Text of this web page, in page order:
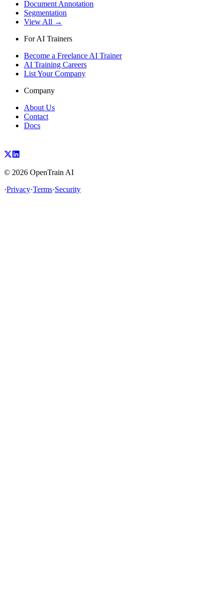
Document Annotation
Segmentation
View All →
For AI Trainers
Become a Freelance AI Trainer
AI Training Careers
List Your Company
Company
About Us
Contact
Docs
© 2026 OpenTrain AI
·Privacy·Terms·Security